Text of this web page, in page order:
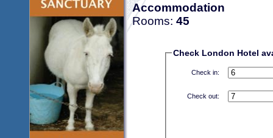
Accommodation
Rooms: 45
Check London Hotel
Check in:
Check out: